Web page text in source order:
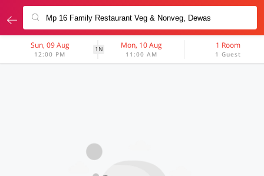
Sun, 09 Aug
12:00 PM
1N Mon, 10 Aug
11:00 AM
1 Room
1 Guest